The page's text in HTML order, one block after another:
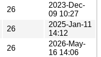
26
2023-Dec-
09 10:27
26
2025-Jan-11
14:12
26
2026-May-
16 14:06